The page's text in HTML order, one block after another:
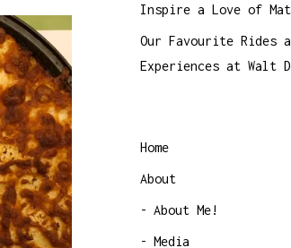
Inspire a Love of
Our Favourite Rides
Experiences at Walt
Home
About
About Me!
Media